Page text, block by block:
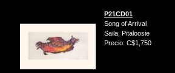
P21CD01
Song of Arrival
Saila, Pitaloosie
Precio: C$1,750